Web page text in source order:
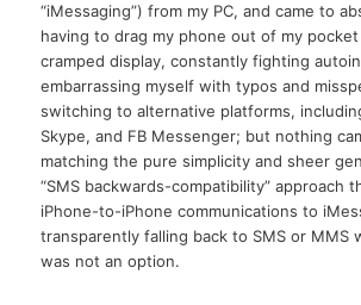
“iMessaging”) from my PC, and came to
having to drag my phone out of my
cramped display, constantly fighting
embarrassing myself with typos and
switching to alternative platforms,
Skype, and FB Messenger; but nothing
matching the pure simplicity and sheer
“SMS backwards-compatibility” approach
iPhone-to-iPhone communications to
transparently falling back to SMS or MMS
was not an option.